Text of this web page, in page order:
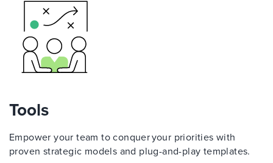
Tools
Empower your team to conquer your priorities with
proven strategic models and plug-and-play templates.